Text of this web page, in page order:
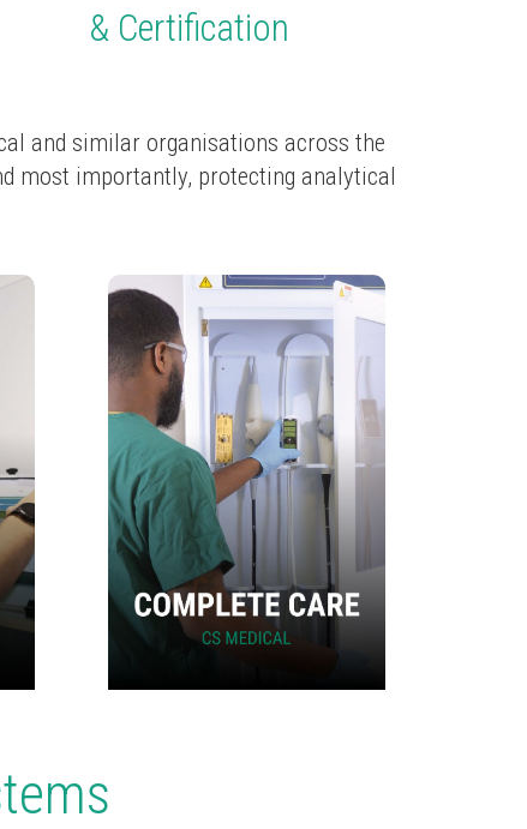
& Certification
and similar organisations across the
most importantly, protecting analytical